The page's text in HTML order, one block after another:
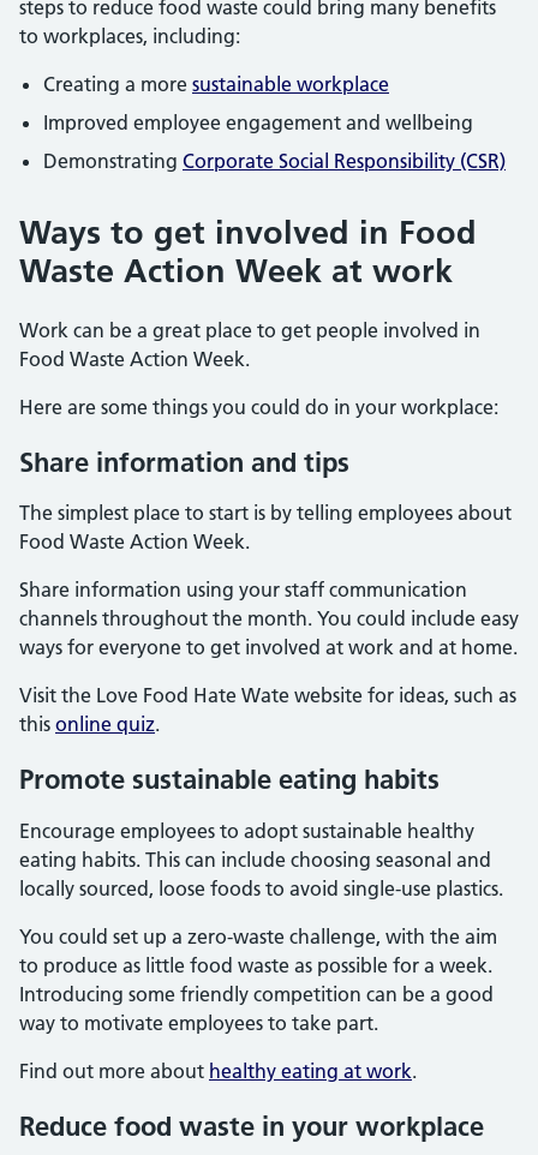
steps to reduce food waste could bring many benefits
to workplaces, including:
Creating a more sustainable workplace
Improved employee engagement and wellbeing
Demonstrating Corporate Social Responsibility (CSR)
Ways to get involved in Food
Waste Action Week at work
Work can be a great place to get people involved in
Food Waste Action Week.
Here are some things you could do in your workplace:
Share information and tips
The simplest place to start is by telling employees about
Food Waste Action Week.
Share information using your staff communication
channels throughout the month. You could include easy
ways for everyone to get involved at work and at home.
Visit the Love Food Hate Wate website for ideas, such as
this online quiz.
Promote sustainable eating habits
Encourage employees to adopt sustainable healthy
eating habits. This can include choosing seasonal and
locally sourced, loose foods to avoid single-use plastics.
You could set up a zero-waste challenge, with the aim
to produce as little food waste as possible for a week.
Introducing some friendly competition can be a good
way to motivate employees to take part.
Find out more about healthy eating at work.
Reduce food waste in your workplace